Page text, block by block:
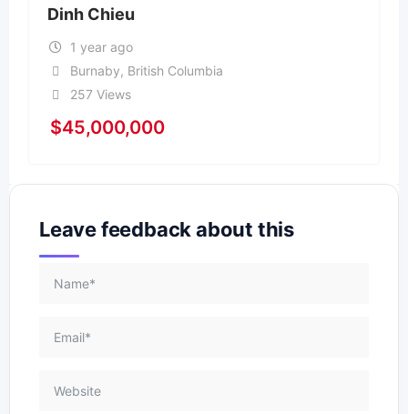
Dinh Chieu
1 year ago
Burnaby, British Columbia
257 Views
$45,000,000
Leave feedback about this